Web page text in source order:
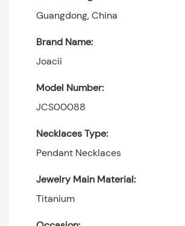
Guangdong, China
Brand Name:
Joacii
Model Number:
JCS00088
Necklaces Type:
Pendant Necklaces
Jewelry Main Material:
Titanium